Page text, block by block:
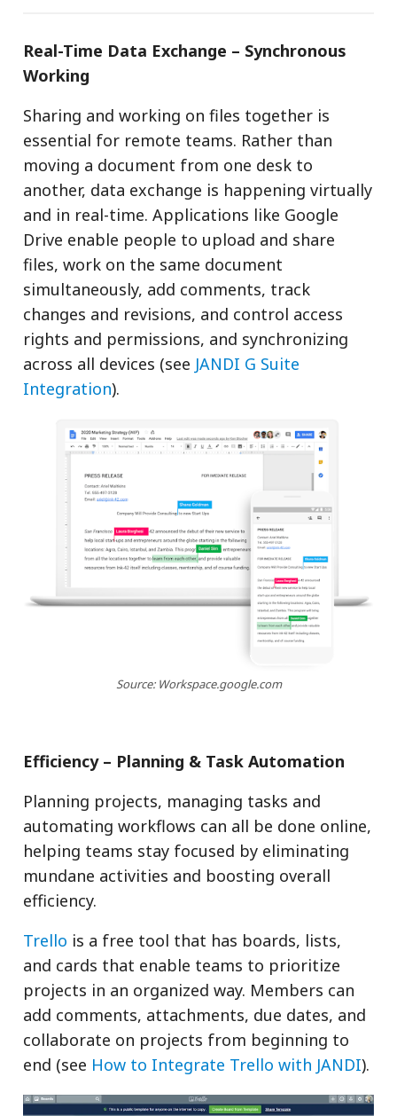
Real-Time Data Exchange – Synchronous
Working
Sharing and working on files together is
essential for remote teams. Rather than
moving a document from one desk to
another, data exchange is happening virtually
and in real-time. Applications like Google
Drive enable people to upload and share
files, work on the same document
simultaneously, add comments, track
changes and revisions, and control access
rights and permissions, and synchronizing
across all devices (see JANDI G Suite
Integration).
Source: Workspace.google.com
Efficiency – Planning & Task Automation
Planning projects, managing tasks and
automating workflows can all be done online,
helping teams stay focused by eliminating
mundane activities and boosting overall
efficiency.
Trello is a free tool that has boards, lists,
and cards that enable teams to prioritize
projects in an organized way. Members can
add comments, attachments, due dates, and
collaborate on projects from beginning to
end (see How to Integrate Trello with JANDI).